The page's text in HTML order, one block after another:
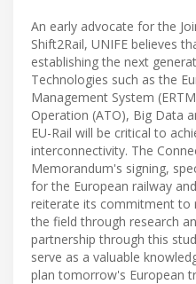
An early advocate for the
Shift2Rail, UNIFE believes
establishing the next
Technologies such as the
Management System
Operation (ATO), Big Data
EU-Rail will be critical to
interconnectivity. The
Memorandum's signing,
for the European railway
reiterate its commitment to
the field through research
partnership through this
serve as a valuable
plan tomorrow's European